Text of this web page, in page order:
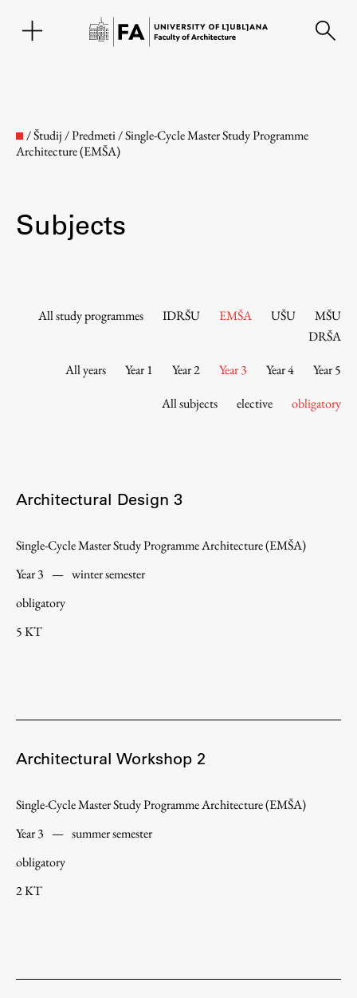
Contact the Faculty
Study
Introduction to Studies
Schedules
Study Practice
E-classroom
ŠIS (SI)
ŠIS (EN)
/Študij/Predmeti/Single-Cycle Master Study Programme
Architecture (EMŠA)
Subjects
All study programmes IDRŠU EMŠA UŠU
MŠU
DRŠA
All years
Year 1 Year 2 Year 3 Year 4
Year 5
All subjects
elective obligatory
Architectural Design 3
Single-Cycle Master Study Programme Architecture (EMŠA)
Year 3 — winter semester
obligatory
5 KT
Architectural Workshop 2
Single-Cycle Master Study Programme Architecture (EMŠA)
Year 3 — summer semester
obligatory
2 KT